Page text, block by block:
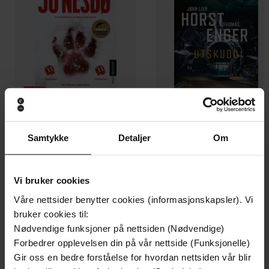
Samtykke Detaljer Om
Vi bruker cookies
Våre nettsider benytter cookies (informasjonskapsler). Vi
bruker cookies til:
Nødvendige funksjoner på nettsiden (Nødvendige)
Forbedrer opplevelsen din på vår nettside (Funksjonelle)
Gir oss en bedre forståelse for hvordan nettsiden vår blir
199,-
Minnesota
Jo Nesbø
349,-
Utskudd
Undertittel A must-read funny, forced-proximity,